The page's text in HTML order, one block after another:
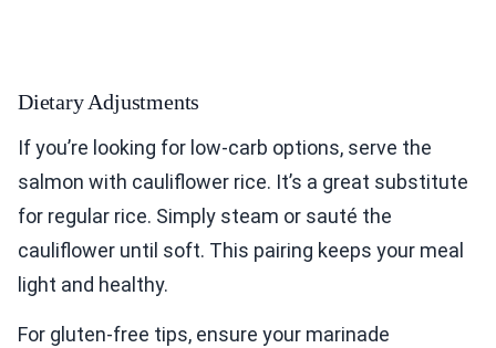
Dietary Adjustments
If you’re looking for low-carb options, serve the
salmon with cauliflower rice. It’s a great substitute
for regular rice. Simply steam or sauté the
cauliflower until soft. This pairing keeps your meal
light and healthy.
For gluten-free tips, ensure your marinade